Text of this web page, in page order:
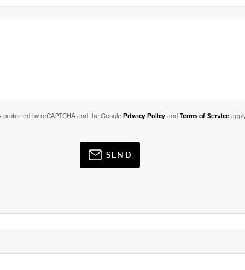
protected by reCAPTCHA and the Google Privacy Policyand Terms of Service
SEND